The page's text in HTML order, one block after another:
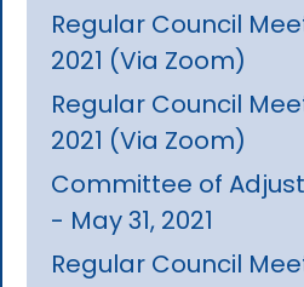
Regular Council
2021 (Via Zoom)
Regular Council
2021 (Via Zoom)
Committee of
- May 31, 2021
Regular Council